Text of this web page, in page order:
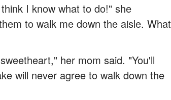
I know what to do!" she
to walk me down the aisle. What
her mom said. "You'll
will never agree to walk down the